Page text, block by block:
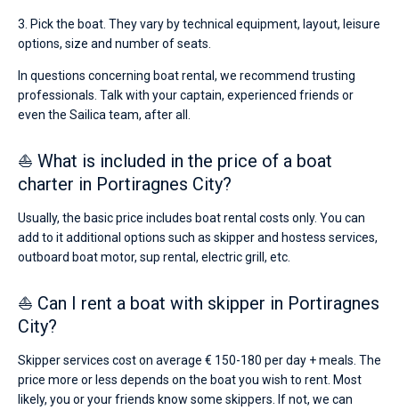
3. Pick the boat. They vary by technical equipment, layout, leisure
options, size and number of seats.
In questions concerning boat rental, we recommend trusting
professionals. Talk with your captain, experienced friends or
even the Sailica team, after all.
⛵ What is included in the price of a boat
charter in Portiragnes City?
Usually, the basic price includes boat rental costs only. You can
add to it additional options such as skipper and hostess services,
outboard boat motor, sup rental, electric grill, etc.
⛵ Can I rent a boat with skipper in Portiragnes
City?
Skipper services cost on average € 150-180 per day + meals. The
price more or less depends on the boat you wish to rent. Most
likely, you or your friends know some skippers. If not, we can